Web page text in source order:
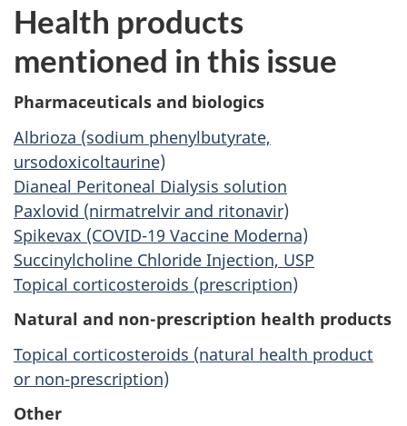
Health products
mentioned in this issue
Pharmaceuticals and biologics
Albrioza (sodium phenylbutyrate,
ursodoxicoltaurine)
Dianeal Peritoneal Dialysis solution
Paxlovid (nirmatrelvir and ritonavir)
Spikevax (COVID-19 Vaccine Moderna)
Succinylcholine Chloride Injection, USP
Topical corticosteroids (prescription)
Natural and non-prescription health products
Topical corticosteroids (natural health product
or non-prescription)
Other